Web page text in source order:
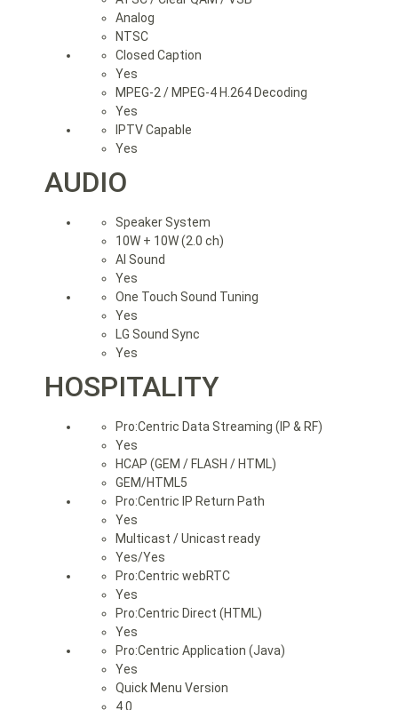
Analog
NTSC
Closed Caption
Yes
MPEG-2 / MPEG-4 H.264 Decoding
Yes
IPTV Capable
Yes
AUDIO
Speaker System
10W + 10W (2.0 ch)
AI Sound
Yes
One Touch Sound Tuning
Yes
LG Sound Sync
Yes
HOSPITALITY
Pro:Centric Data Streaming (IP & RF)
Yes
HCAP (GEM / FLASH / HTML)
GEM/HTML5
Pro:Centric IP Return Path
Yes
Multicast / Unicast ready
Yes/Yes
Pro:Centric webRTC
Yes
Pro:Centric Direct (HTML)
Yes
Pro:Centric Application (Java)
Yes
Quick Menu Version
4.0